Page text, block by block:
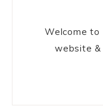
Welcome to
website &